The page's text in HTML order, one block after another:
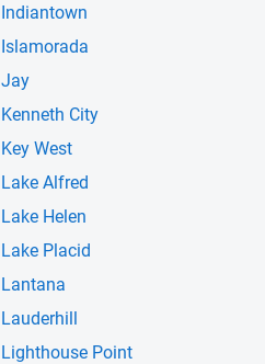
Indiantown
Islamorada
Jay
Kenneth City
Key West
Lake Alfred
Lake Helen
Lake Placid
Lantana
Lauderhill
Lighthouse Point